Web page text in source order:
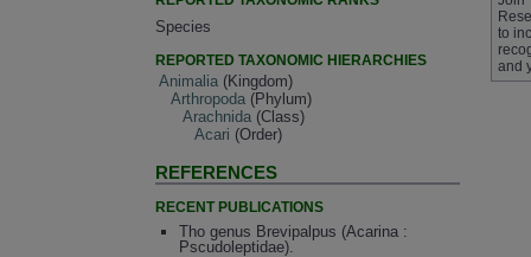
Species
REPORTED TAXONOMIC HIERARCHIES
Animalia (Kingdom)
Arthropoda (Phylum)
Arachnida (Class)
Acari (Order)
REFERENCES
RECENT PUBLICATIONS
Tho genus Brevipalpus (Acarina :
Pscudoleptidae).
to
and